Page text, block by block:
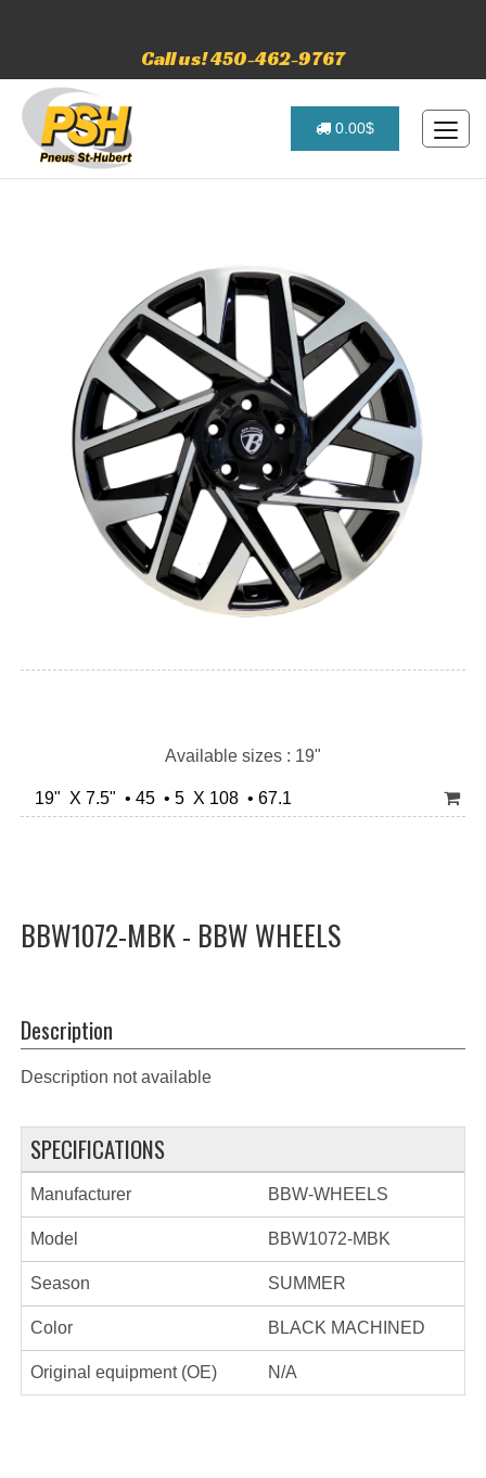
Call us! 450-462-9767
0.00$
Available sizes : 19"
19" X 7.5" • 45 • 5 X 108 • 67.1
BBW1072-MBK - BBW WHEELS
Description
Description not available
SPECIFICATIONS
Manufacturer BBW-WHEELS
Model BBW1072-MBK
Season SUMMER
Color BLACK MACHINED
Original equipment (OE) N/A